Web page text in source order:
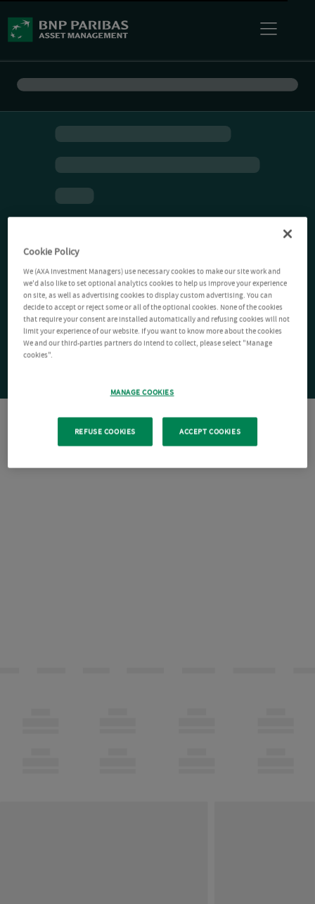
Cookie Policy
We (AXA Investment Managers) use necessary cookies to make our site work and
we'd also like to set optional analytics cookies to help us improve your experience
on site, as well as advertising cookies to display custom advertising. You can
decide to accept or reject some or all of the optional cookies. None of the cookies
that require your consent are installed automatically and refusing cookies will not
limit your experience of our website. If you want to know more about the cookies
We and our third-parties partners do intend to collect, please select "Manage
cookies".
MANAGE COOKIES
REFUSE COOKIES ACCEPT COOKIES